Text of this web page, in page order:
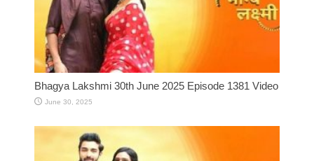
Bhagya Lakshmi 30th June 2025 Episode 1381 Video
June 30, 2025